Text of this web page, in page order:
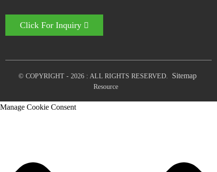
Click For Inquiry
© COPYRIGHT - 2026 : ALL RIGHTS RESERVED. Sitemap
Resource
Manage Cookie Consent